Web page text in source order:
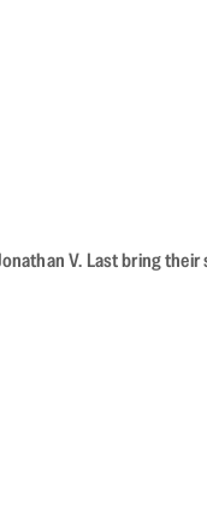
V. Last bring